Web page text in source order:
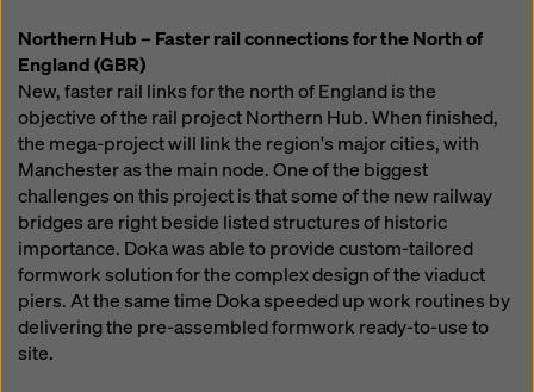
Northern Hub – Faster rail connections for the North of
England (GBR)
New, faster rail links for the north of England is the
objective of the rail project Northern Hub. When finished,
the mega-project will link the region's major cities, with
Manchester as the main node. One of the biggest
challenges on this project is that some of the new railway
bridges are right beside listed structures of historic
importance. Doka was able to provide custom-tailored
formwork solution for the complex design of the viaduct
piers. At the same time Doka speeded up work routines by
delivering the pre-assembled formwork ready-to-use to
site.